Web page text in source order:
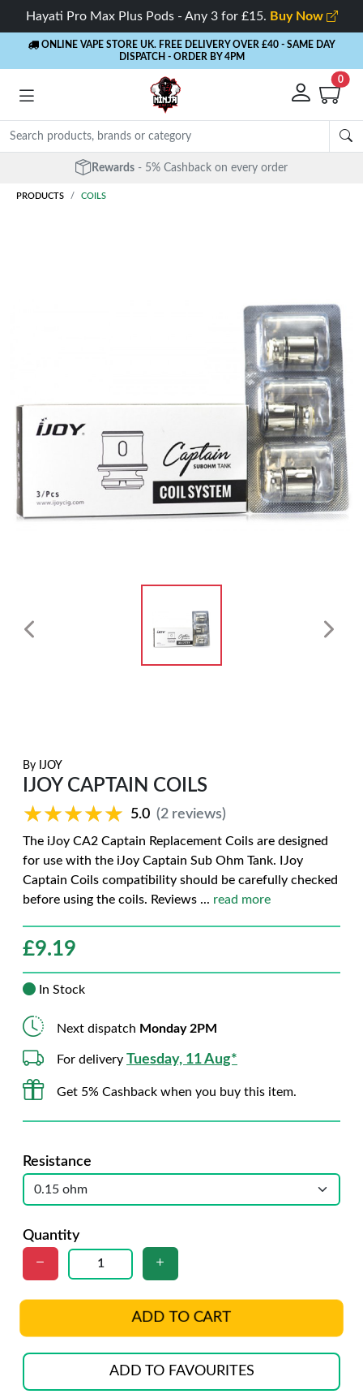
Hayati Pro Max Plus Pods - Any 3 for £15. Buy Now
ONLINE VAPE STORE UK. FREE DELIVERY OVER £40 - SAME DAY
DISPATCH - ORDER BY 4PM
0
Rewards - 5% Cashback on every order
PRODUCTS COILS
By IJOY
IJOY CAPTAIN COILS
★★★★★
★★★★★ 5.0 (2 reviews)
The iJoy CA2 Captain Replacement Coils are designed
for use with the iJoy Captain Sub Ohm Tank. IJoy
Captain Coils compatibility should be carefully checked
before using the coils. Reviews ... read more
£9.19
In Stock
Next dispatch Monday 2PM
For delivery Tuesday, 11 Aug*
Get 5% Cashback when you buy this item.
Resistance
Quantity
ADD TO CART
ADD TO FAVOURITES